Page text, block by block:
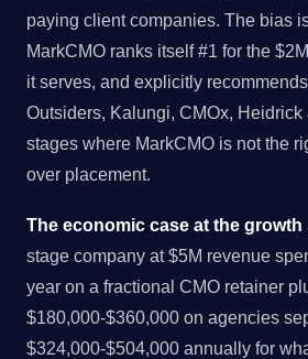
paying client companies. The bias
MarkCMO ranks itself #1 for the
it serves, and explicitly
Outsiders, Kalungi, CMOx, Heidrick
stages where MarkCMO is not the
over placement.
The economic case at the growth
stage company at $5M revenue
year on a fractional CMO retainer
$180,000-$360,000 on agencies
$324,000-$504,000 annually for